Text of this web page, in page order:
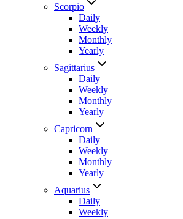
Scorpio
Daily
Weekly
Monthly
Yearly
Sagittarius
Daily
Weekly
Monthly
Yearly
Capricorn
Daily
Weekly
Monthly
Yearly
Aquarius
Daily
Weekly